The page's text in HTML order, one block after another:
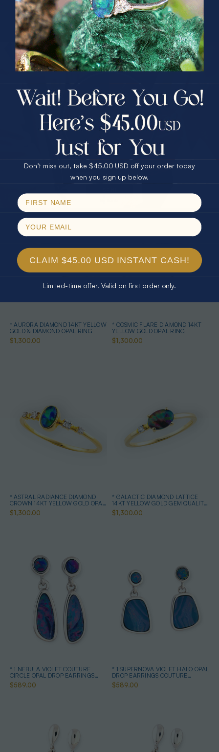
* CELESTIAL FLAME 14KT WHITE
$1,500.00
* TEARDROP RAINBOW 14KT GOLD
& DIAMOND OPAL RING
$1,300.00
* AURORA DIAMOND 14KT YELLOW
GOLD & DIAMOND OPAL RING
$1,300.00
* COSMIC FLARE DIAMOND 14KT
YELLOW GOLD OPAL RING
$1,300.00
* ASTRAL RADIANCE DIAMOND
CROWN 14KT YELLOW GOLD OPAL
RING
$1,300.00
* GALACTIC DIAMOND LATTICE
14KT YELLOW GOLD GEM QUALITY
OPAL RING
$1,300.00
* 1 NEBULA VIOLET COUTURE
CIRCLE OPAL DROP EARRINGS
STERLING SILVER
$589.00
* 1 SUPERNOVA VIOLET HALO OPAL
DROP EARRINGS COUTURE
STERLING SILVER
$589.00
PRIZES OF UNSPEAKABLE VALUE!
SPIN TO WIN
$75.00 CASH
25% Off
30% Off
40% Off
$75.00 CASH
25% Off
30% Off
40% Off
Email
Don’t miss out, take $45.00 USD off your order today
when you sign up below.
CLAIM $45.00 USD INSTANT CASH!
Limited-time offer. Valid on first order only.